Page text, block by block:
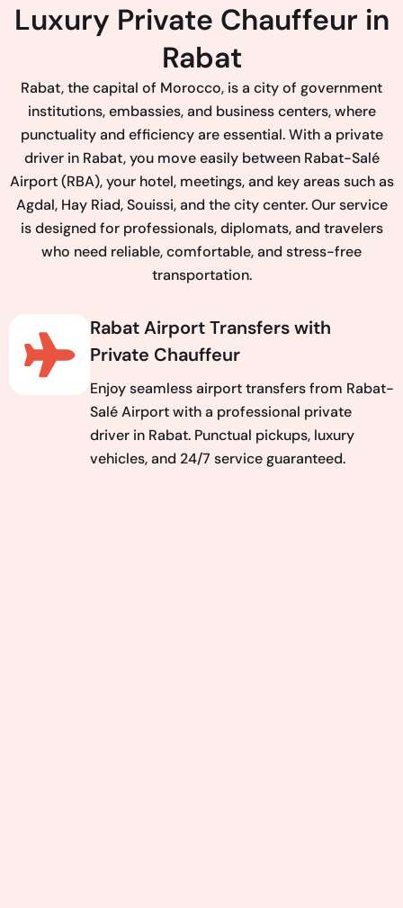
Luxury Private Chauffeur in
Rabat
Rabat, the capital of Morocco, is a city of government
institutions, embassies, and business centers, where
punctuality and efficiency are essential. With a private
driver in Rabat, you move easily between Rabat-Salé
Airport (RBA), your hotel, meetings, and key areas such as
Agdal, Hay Riad, Souissi, and the city center. Our service
is designed for professionals, diplomats, and travelers
who need reliable, comfortable, and stress-free
transportation.
Rabat Airport Transfers with
Private Chauffeur
Enjoy seamless airport transfers from Rabat-
Salé Airport with a professional private
driver in Rabat. Punctual pickups, luxury
vehicles, and 24/7 service guaranteed.